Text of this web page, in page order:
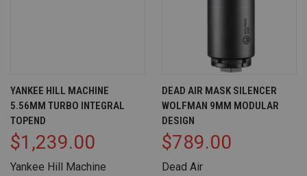
YANKEE HILL MACHINE
5.56MM TURBO INTEGRAL
TOPEND
$1,239.00
Yankee Hill Machine
DEAD AIR MASK SILENCER
WOLFMAN 9MM MODULAR
DESIGN
$789.00
Dead Air